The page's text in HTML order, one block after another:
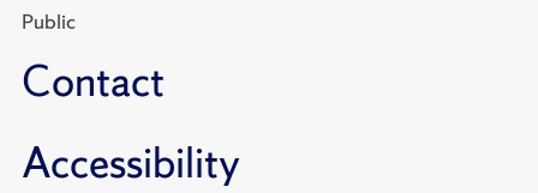
Public
Contact
Accessibility